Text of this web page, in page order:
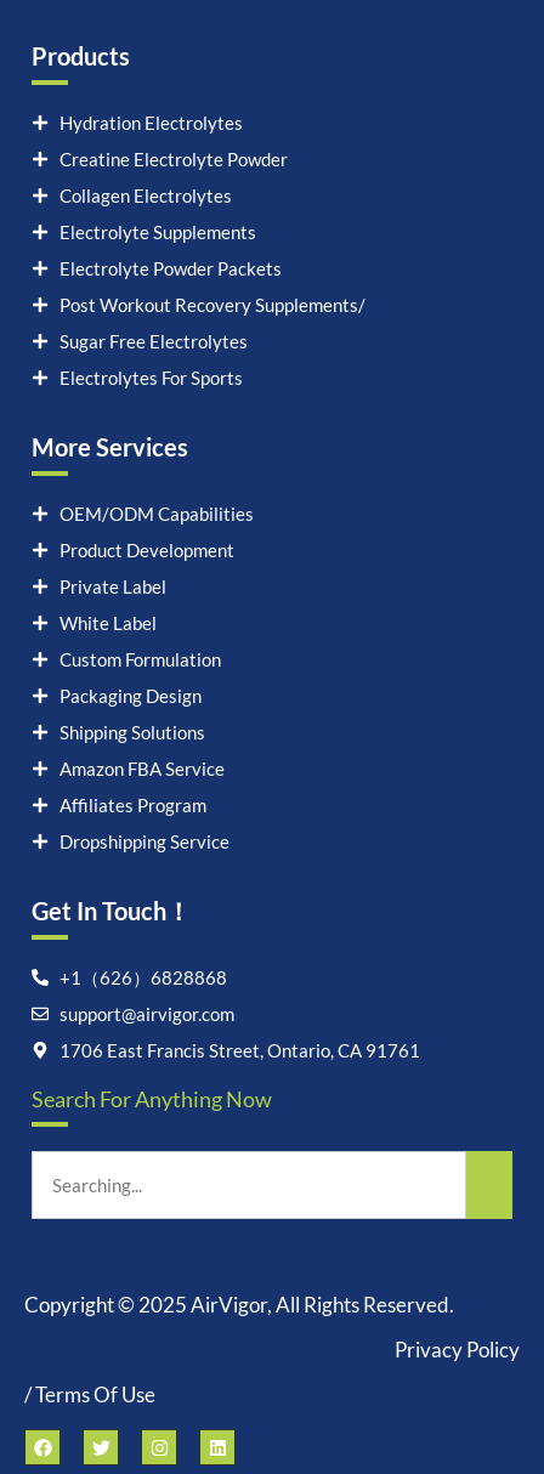
Products
Hydration Electrolytes
Creatine Electrolyte Powder
Collagen Electrolytes
Electrolyte Supplements
Electrolyte Powder Packets
Post Workout Recovery Supplements/
Sugar Free Electrolytes
Electrolytes For Sports
More Services
OEM/ODM Capabilities
Product Development
Private Label
White Label
Custom Formulation
Packaging Design
Shipping Solutions
Amazon FBA Service
Affiliates Program
Dropshipping Service
Get In Touch！
+1（626）6828868
support@airvigor.com
1706 East Francis Street, Ontario, CA 91761
Search For Anything Now
Copyright © 2025 AirVigor, All Rights Reserved.
Privacy Policy
/ Terms Of Use
Let's chat on WhatsApp
AirVigor:Real Ingredients.
for Everyday Life.
22:03
WhatsApp
Message